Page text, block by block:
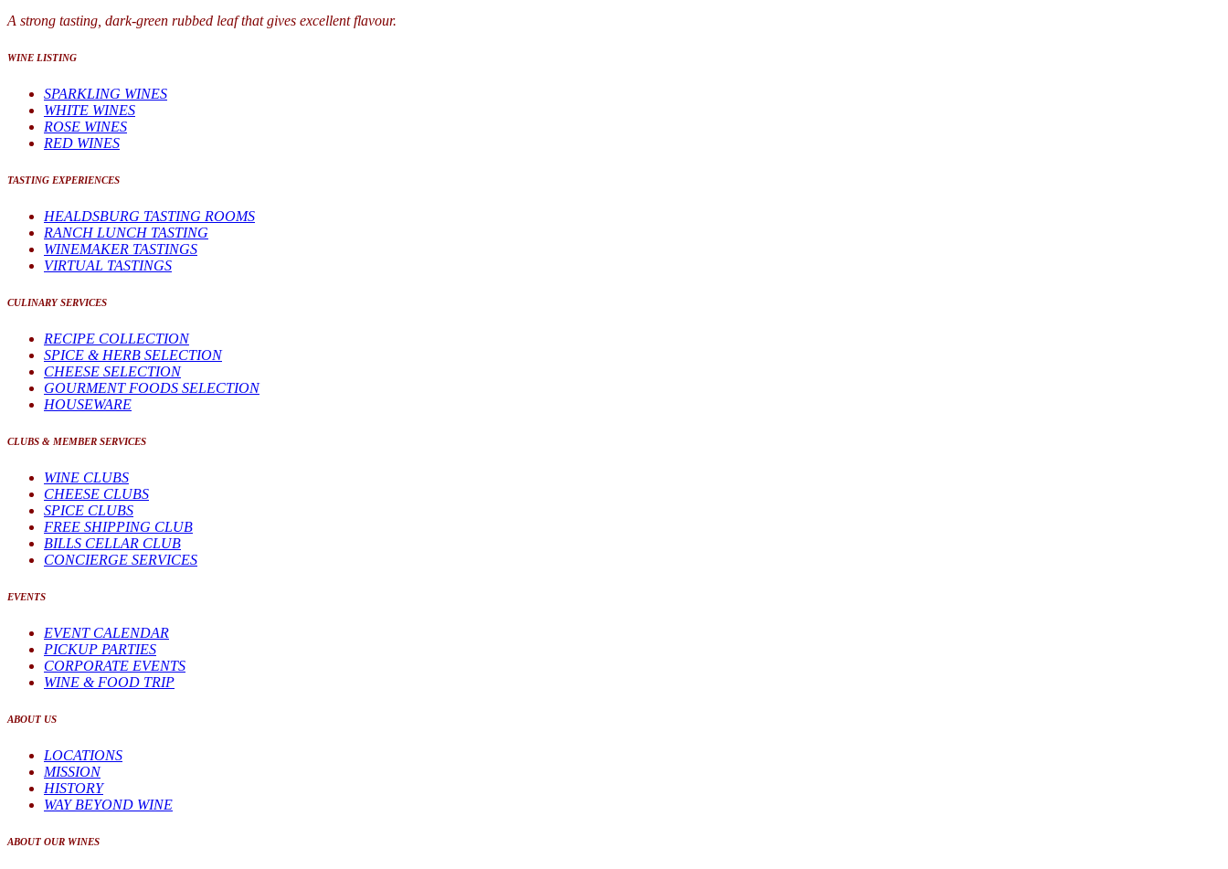
A strong tasting, dark-green rubbed leaf that gives excellent flavour.
WINE LISTING
SPARKLING WINES
WHITE WINES
ROSE WINES
RED WINES
TASTING EXPERIENCES
HEALDSBURG TASTING ROOMS
RANCH LUNCH TASTING
WINEMAKER TASTINGS
VIRTUAL TASTINGS
CULINARY SERVICES
RECIPE COLLECTION
SPICE & HERB SELECTION
CHEESE SELECTION
GOURMENT FOODS SELECTION
HOUSEWARE
CLUBS & MEMBER SERVICES
WINE CLUBS
CHEESE CLUBS
SPICE CLUBS
FREE SHIPPING CLUB
BILLS CELLAR CLUB
CONCIERGE SERVICES
EVENTS
EVENT CALENDAR
PICKUP PARTIES
CORPORATE EVENTS
WINE & FOOD TRIP
ABOUT US
LOCATIONS
MISSION
HISTORY
WAY BEYOND WINE
ABOUT OUR WINES